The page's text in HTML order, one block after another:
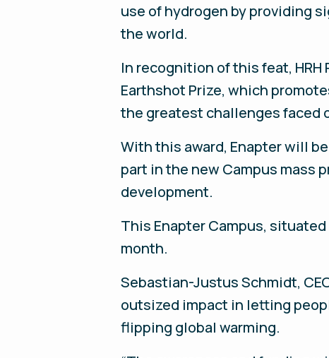
use of hydrogen by providing
the world.
In recognition of this feat,
Earthshot Prize, which
the greatest challenges faced
With this award, Enapter will
part in the new Campus mass
development.
This Enapter Campus,
month.
Sebastian-Justus Schmidt,
outsized impact in letting
flipping global warming.